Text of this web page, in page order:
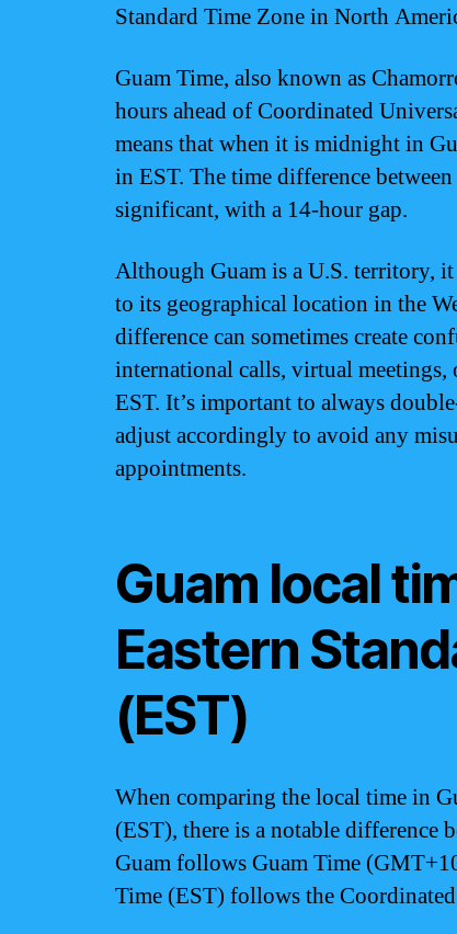
Standard Time Zone in North
Guam Time, also known as
hours ahead of Coordinated
means that when it is midnight in
in EST. The time difference
significant, with a 14-hour gap.
Although Guam is a U.S. territory,
to its geographical location in the
difference can sometimes create
international calls, virtual meetings,
EST. It’s important to always
adjust accordingly to avoid any
appointments.
Guam local
Eastern
(EST)
When comparing the local time in
(EST), there is a notable difference
Guam follows Guam Time
Time (EST) follows the